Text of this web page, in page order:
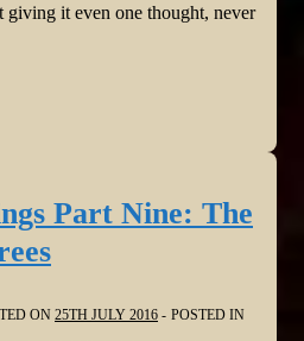
it even one thought, never
Part Nine: The
ON 25TH JULY 2016
POSTED IN